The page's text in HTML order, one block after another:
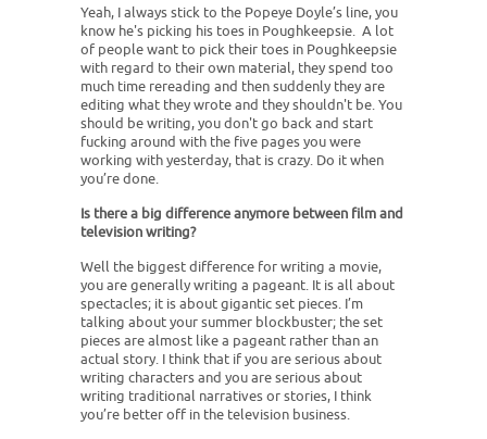
Yeah, I always stick to the Popeye Doyle’s line, you
know he's picking his toes in Poughkeepsie. A lot
of people want to pick their toes in Poughkeepsie
with regard to their own material, they spend too
much time rereading and then suddenly they are
editing what they wrote and they shouldn't be. You
should be writing, you don't go back and start
fucking around with the five pages you were
working with yesterday, that is crazy. Do it when
you’re done.
Is there a big difference anymore between film and
television writing?
Well the biggest difference for writing a movie,
you are generally writing a pageant. It is all about
spectacles; it is about gigantic set pieces. I’m
talking about your summer blockbuster; the set
pieces are almost like a pageant rather than an
actual story. I think that if you are serious about
writing characters and you are serious about
writing traditional narratives or stories, I think
you’re better off in the television business.